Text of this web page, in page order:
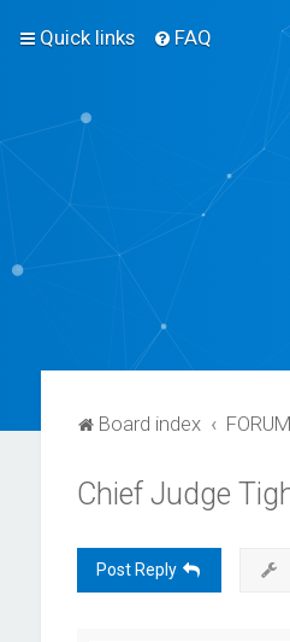
Quick links FAQ
Board index
Chief Judge
Post Reply